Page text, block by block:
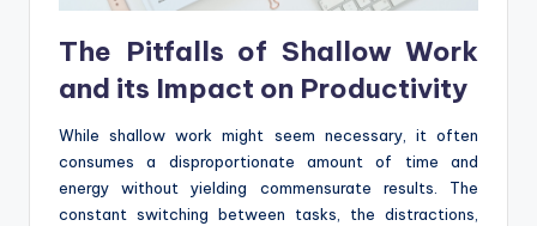
The Pitfalls of Shallow Work
and its Impact on Productivity
While shallow work might seem necessary, it often
consumes a disproportionate amount of time and
energy without yielding commensurate results. The
constant switching between tasks, the distractions,